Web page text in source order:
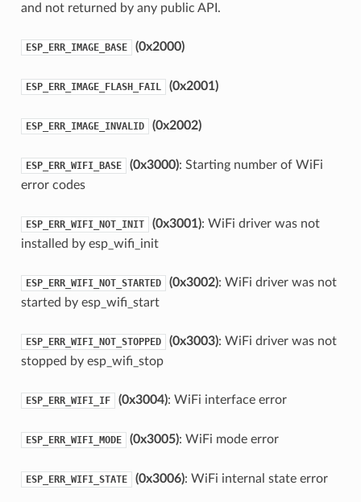
and not returned by any public API.
ESP_ERR_IMAGE_BASE (0x2000)
ESP_ERR_IMAGE_FLASH_FAIL (0x2001)
ESP_ERR_IMAGE_INVALID (0x2002)
ESP_ERR_WIFI_BASE (0x3000): Starting number of WiFi
error codes
ESP_ERR_WIFI_NOT_INIT (0x3001): WiFi driver was not
installed by esp_wifi_init
ESP_ERR_WIFI_NOT_STARTED (0x3002): WiFi driver was not
started by esp_wifi_start
ESP_ERR_WIFI_NOT_STOPPED (0x3003): WiFi driver was not
stopped by esp_wifi_stop
ESP_ERR_WIFI_IF (0x3004): WiFi interface error
ESP_ERR_WIFI_MODE (0x3005): WiFi mode error
ESP_ERR_WIFI_STATE (0x3006): WiFi internal state error